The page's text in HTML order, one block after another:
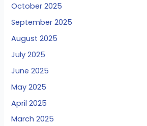
October 2025
September 2025
August 2025
July 2025
June 2025
May 2025
April 2025
March 2025